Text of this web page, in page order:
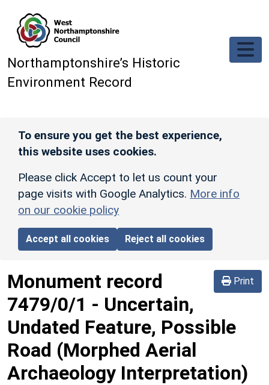
Northamptonshire’s Historic
Environment Record
To ensure you get the best experience,
this website uses cookies.
Please click Accept to let us count your
page visits with Google Analytics. More info
on our cookie policy
Accept all cookies Reject all cookies
Print
Monument record
7479/0/1 - Uncertain,
Undated Feature, Possible
Road (Morphed Aerial
Archaeology Interpretation)